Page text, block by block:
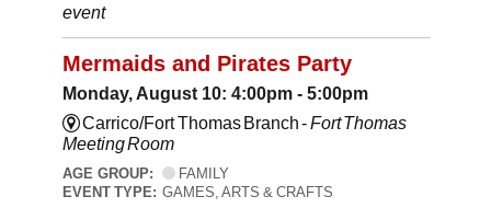
event
Mermaids and Pirates Party
Monday, August 10: 4:00pm - 5:00pm
Carrico/Fort Thomas Branch -Fort Thomas
Meeting Room
AGE GROUP:
FAMILY
EVENT TYPE: GAMES, ARTS & CRAFTS